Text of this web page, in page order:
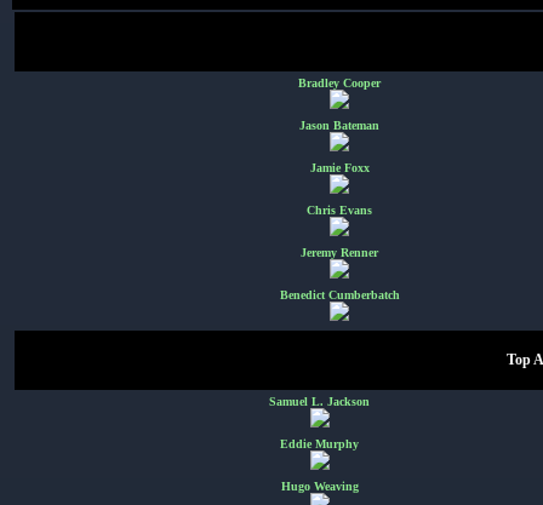
Bradley Cooper
Jason Bateman
Jamie Foxx
Chris Evans
Jeremy Renner
Benedict Cumberbatch
Top
Samuel L. Jackson
Eddie Murphy
Hugo Weaving